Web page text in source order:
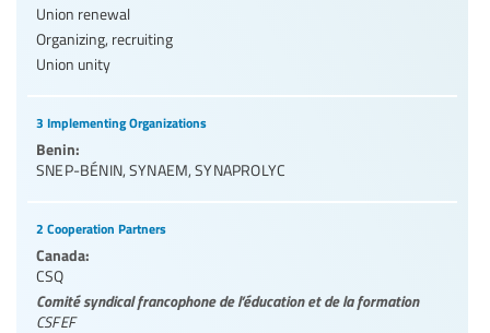
Union renewal
Organizing, recruiting
Union unity
3 Implementing Organizations
Benin:
SNEP-BÉNIN, SYNAEM,SYNAPROLYC
2 Cooperation Partners
Canada:
CSQ
Comité syndical francophone de l’éducation et de la formation
CSFEF